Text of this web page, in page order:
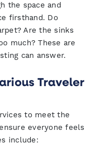
the space and
firsthand. Do
Are the sinks
much? These are
can answer.
Traveler
to meet the
everyone feels
include: